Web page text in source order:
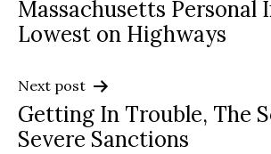
navigation
Massachusetts Personal
Lowest on Highways
Next post
Getting In Trouble, The
Severe Sanctions